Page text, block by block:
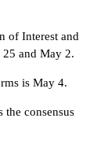
of Interest and
and May 2.
is May 4.
the consensus